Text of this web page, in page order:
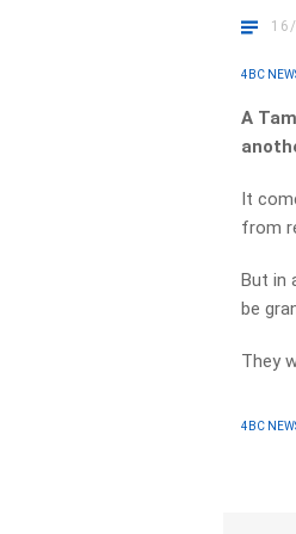
4BC
A
It
from
But in
be
They
4BC